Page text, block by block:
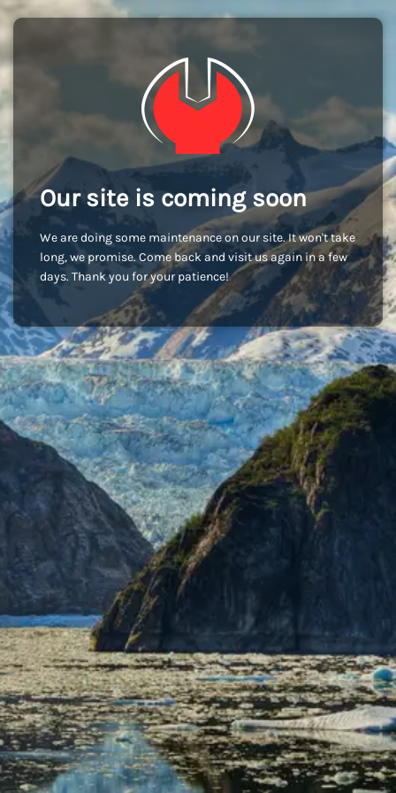
Our site is coming soon
We are doing some maintenance on our site. It won't take
long, we promise. Come back and visit us again in a few
days. Thank you for your patience!